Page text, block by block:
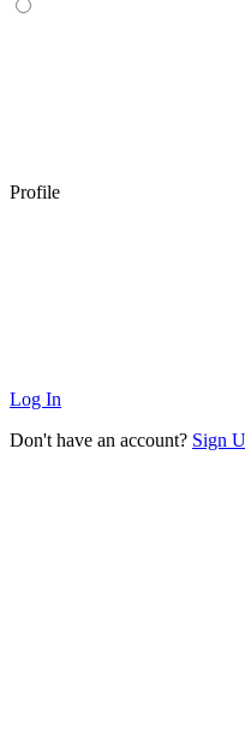
Profile
Log In
Don't have an account? Sign